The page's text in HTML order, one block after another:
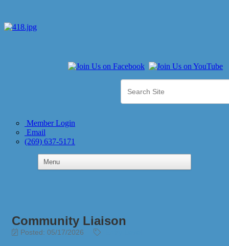
Member Login
Email
(269) 637-5171
Community Liaison
Posted: 05/17/2026